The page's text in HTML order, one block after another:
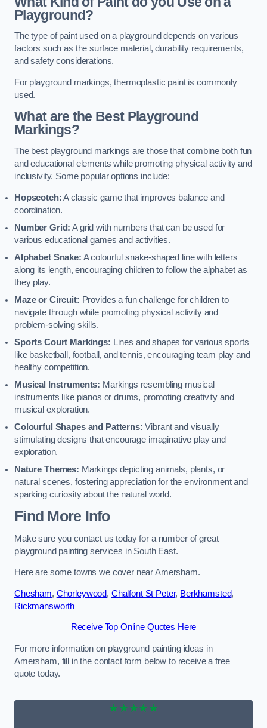
Playground?
The type of paint used on a playground depends on various
factors such as the surface material, durability requirements,
and safety considerations.
For playground markings, thermoplastic paint is commonly
used.
What are the Best Playground
Markings?
The best playground markings are those that combine both fun
and educational elements while promoting physical activity and
inclusivity. Some popular options include:
Hopscotch:A classic game that improves balance and
coordination.
Number Grid: A grid with numbers that can be used for
various educational games and activities.
Alphabet Snake: A colourful snake-shaped line with letters
along its length, encouraging children to follow the alphabet as
they play.
Maze or Circuit: Provides a fun challenge for children to
navigate through while promoting physical activity and
problem-solving skills.
Sports Court Markings: Lines and shapes for various sports
like basketball, football, and tennis, encouraging team play and
healthy competition.
Musical Instruments: Markings resembling musical
instruments like pianos or drums, promoting creativity and
musical exploration.
Colourful Shapes and Patterns: Vibrant and visually
stimulating designs that encourage imaginative play and
exploration.
Nature Themes: Markings depicting animals, plants, or
natural scenes, fostering appreciation for the environment and
sparking curiosity about the natural world.
Find More Info
Make sure you contact us today for a number of great
playground painting services in South East.
Here are some towns we cover near Amersham.
Chesham, Chorleywood, Chalfont St Peter, Berkhamsted,
Rickmansworth
Receive Top Online Quotes Here
For more information on playground painting ideas in
Amersham, fill in the contact form below to receive a free
quote today.
★★★★★